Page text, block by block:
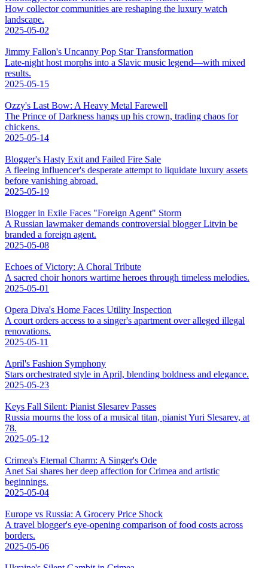
How collector communities are reshaping the luxury watch
landscape.
2025-05-02
Jimmy Fallon's Uncanny Pop Star Transformation
Late-night host morphs into a Slavic music legend—with mixed
results.
2025-05-15
Ozzy's Last Bow: A Heavy Metal Farewell
The Prince of Darkness hangs up his crown, trading chaos for
chickens.
2025-05-14
Blogger's Hasty Exit and Failed Fire Sale
A fleeing influencer's desperate attempt to liquidate luxury assets
before vanishing abroad.
2025-05-19
Blogger in Exile Faces "Foreign Agent" Storm
A Russian lawmaker demands controversial blogger Litvin be
branded a foreign agent.
2025-05-08
Echoes of Victory: A Choral Tribute
A sacred choir honors wartime heroes through timeless melodies.
2025-05-01
Opera Diva's Home Faces Utility Inspection
A court orders access to a singer's apartment over alleged illegal
renovations.
2025-05-11
April's Fashion Symphony
Stars orchestrated style in April, blending boldness and elegance.
2025-05-23
Keys Fall Silent: Pianist Slesarev Passes
Russia mourns the loss of a musical titan, pianist Yuri Slesarev, at
78.
2025-05-12
Crimea's Eternal Charm: A Singer's Ode
Anet Sai shares her deep affection for Crimea and artistic
beginnings.
2025-05-04
Europe vs Russia: A Grocery Price Shock
A travel blogger's eye-opening comparison of food costs across
borders.
2025-05-06